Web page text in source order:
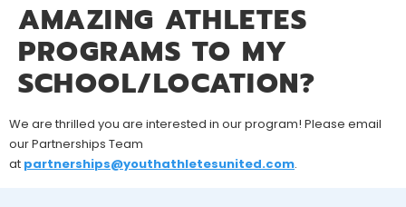
AMAZING ATHLETES
PROGRAMS TO MY
SCHOOL/LOCATION?
We are thrilled you are interested in our program! Please email
our Partnerships Team
at partnerships@youthathletesunited.com.